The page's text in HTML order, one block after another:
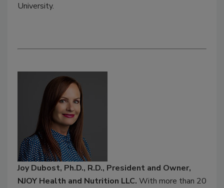
University.
Joy Dubost, Ph.D., R.D., President and Owner,
NJOY Health and Nutrition LLC. With more than 20